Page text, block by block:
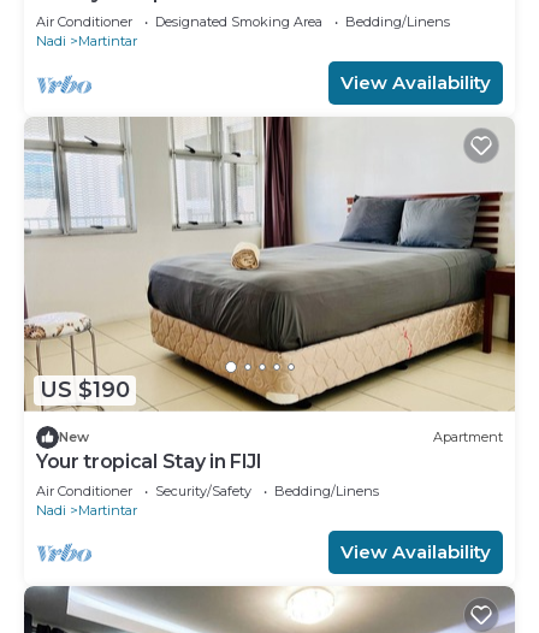
Air Conditioner Designated Smoking Area
Bedding/Linens
Nadi
Martintar
View Availability
US $190
New Apartment
Your tropical Stay in FIJI
Air Conditioner Security/Safety
Bedding/Linens
Nadi
Martintar
View Availability